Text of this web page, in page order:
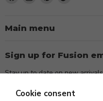
Cookie consent
FacebookInstagramPinterest
Main menu
Sign up for Fusion
Stay up to date on new